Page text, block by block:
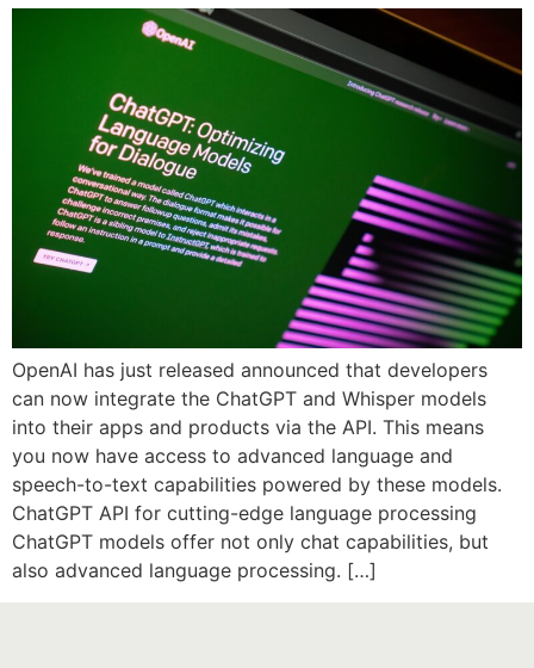
OpenAI has just released announced that developers
can now integrate the ChatGPT and Whisper models
into their apps and products via the API. This means
you now have access to advanced language and
speech-to-text capabilities powered by these models.
ChatGPT API for cutting-edge language processing
ChatGPT models offer not only chat capabilities, but
also advanced language processing. […]